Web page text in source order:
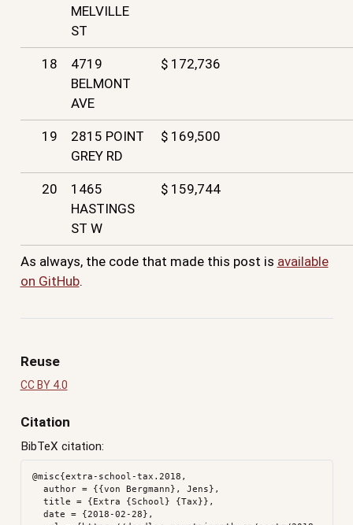
MELVILLE
ST
18
4719
BELMONT
AVE
$ 172,736
19
2815 POINT
GREY RD
$ 169,500
20
1465
HASTINGS
ST W
$ 159,744
As always, the code that made this post is available
on GitHub.
Reuse
CC BY 4.0
Citation
BibTeX citation:
@misc{extra-school-tax.2018,
  author = {{von Bergmann}, Jens},
  title = {Extra {School} {Tax}},
  date = {2018-02-28},